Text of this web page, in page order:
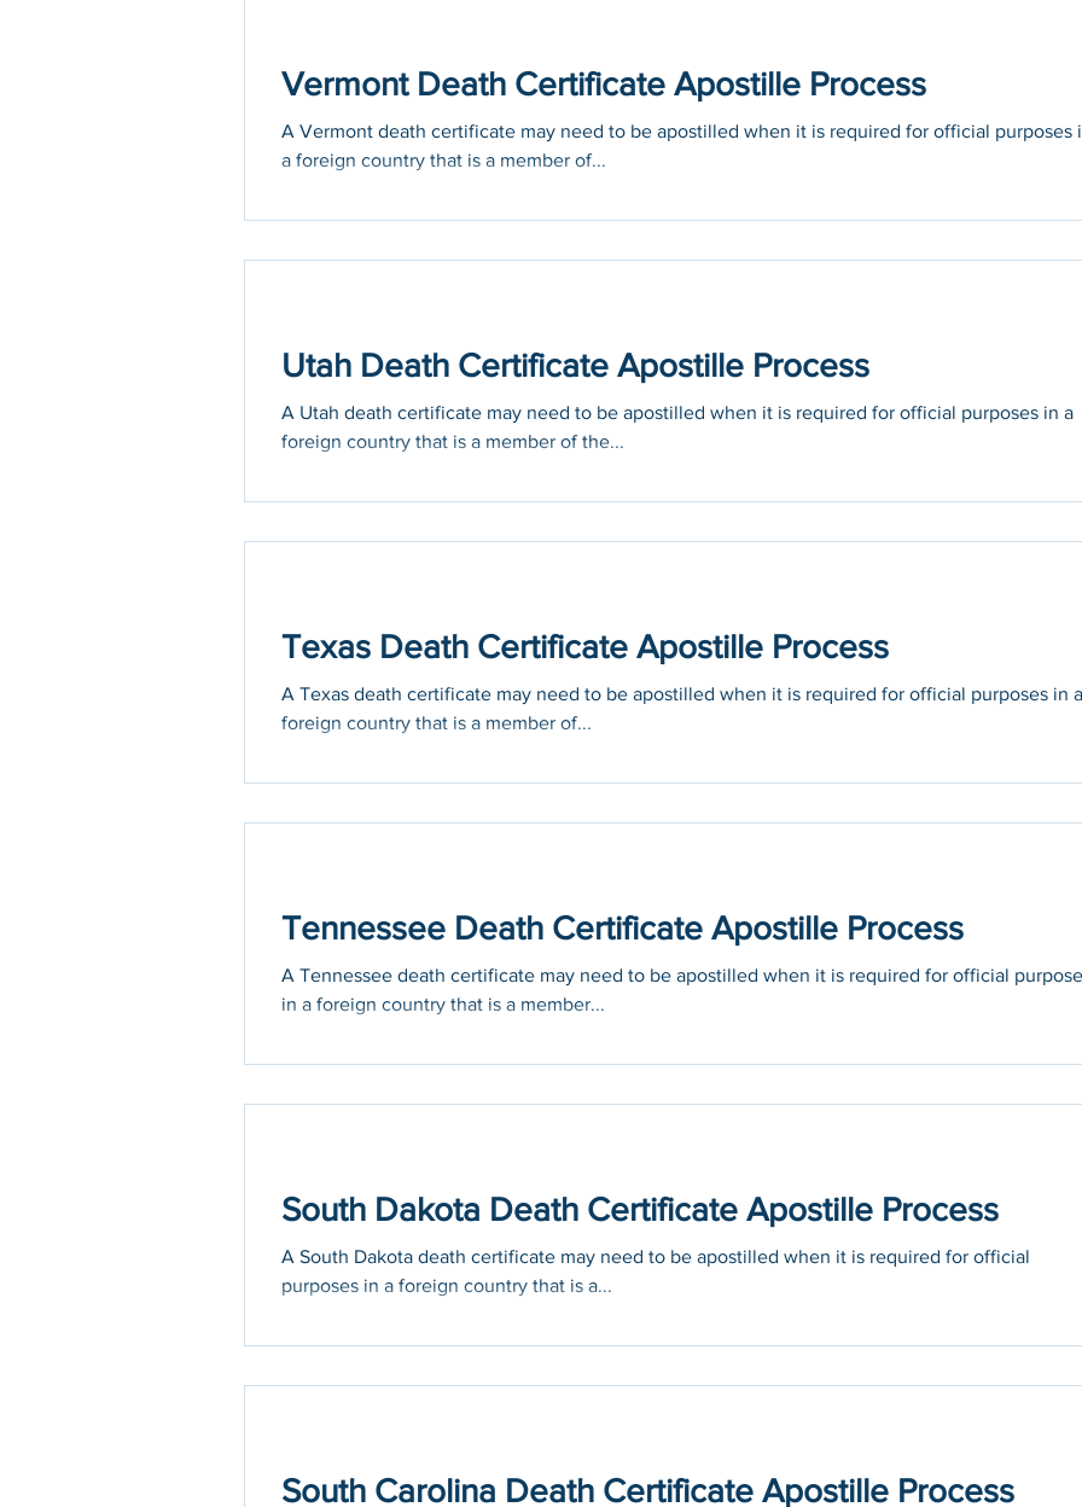
Vermont Death Certificate Apostille Process
A Vermont death certificate may need to be apostilled when it is required for official purposes
a foreign country that is a member of...
Utah Death Certificate Apostille Process
A Utah death certificate may need to be apostilled when it is required for official purposes in a
foreign country that is a member of the...
Texas Death Certificate Apostille Process
A Texas death certificate may need to be apostilled when it is required for official purposes in a
foreign country that is a member of...
Tennessee Death Certificate Apostille Process
A Tennessee death certificate may need to be apostilled when it is required for official
in a foreign country that is a member...
South Dakota Death Certificate Apostille Process
A South Dakota death certificate may need to be apostilled when it is required for official
purposes in a foreign country that is a...
South Carolina Death Certificate Apostille Process